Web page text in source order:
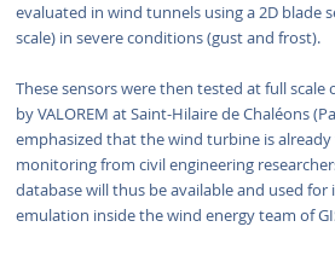
evaluated in wind tunnels using a 2D blade
scale) in severe conditions (gust and frost).
These sensors were then tested at full
by VALOREM at Saint-Hilaire de Chaléons
emphasized that the wind turbine is
monitoring from civil engineering
database will thus be available and used
emulation inside the wind energy team of